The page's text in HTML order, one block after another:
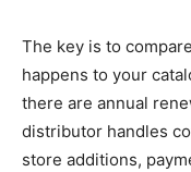
The key is to
happens to your
there are annual
distributor handles
store additions,